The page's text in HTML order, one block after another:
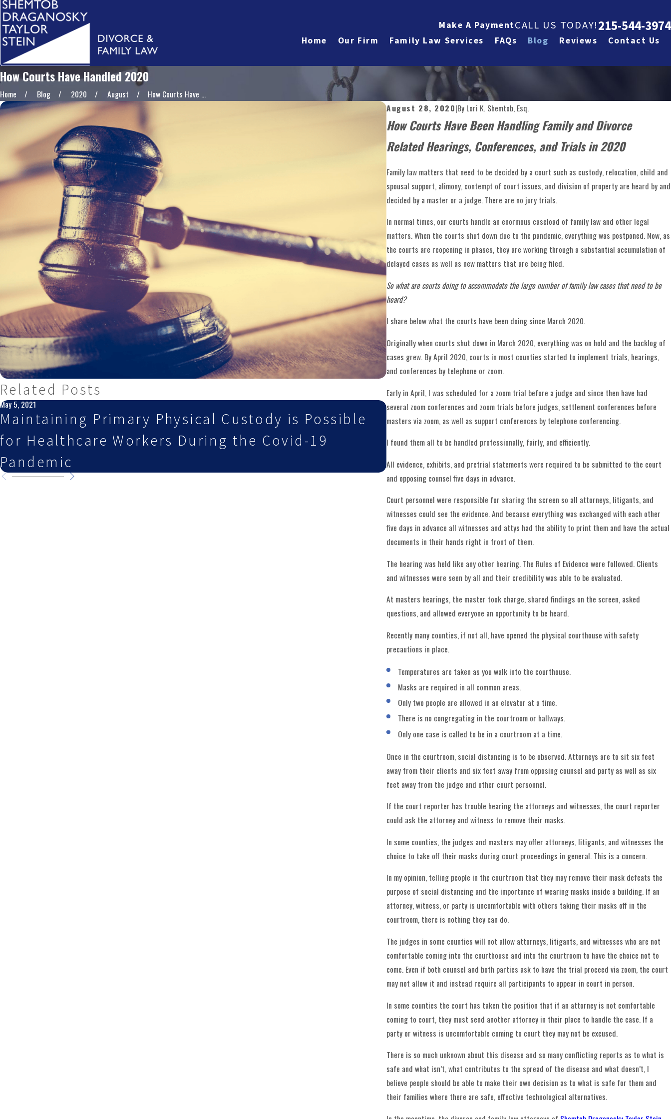
Make A PaymentCALL US TODAY!215-544-3974
Home Our Firm Family Law Services FAQs Blog Reviews Contact Us
How Courts Have Handled 2020
Home Blog 2020 August
How Courts Have ...
August 28, 2020|By Lori K. Shemtob, Esq.
How Courts Have Been Handling Family and Divorce
Related Hearings, Conferences, and Trials in 2020
Family law matters that need to be decided by a court such as custody, relocation, child and
spousal support, alimony, contempt of court issues, and division of property are heard by and
decided by a master or a judge. There are no jury trials.
In normal times, our courts handle an enormous caseload of family law and other legal
matters. When the courts shut down due to the pandemic, everything was postponed. Now, as
the courts are reopening in phases, they are working through a substantial accumulation of
delayed cases as well as new matters that are being filed.
So what are courts doing to accommodate the large number of family law cases that need to be
heard?
I share below what the courts have been doing since March 2020.
Originally when courts shut down in March 2020, everything was on hold and the backlog of
cases grew. By April 2020, courts in most counties started to implement trials, hearings,
and conferences by telephone or zoom.
Early in April, I was scheduled for a zoom trial before a judge and since then have had
several zoom conferences and zoom trials before judges, settlement conferences before
masters via zoom, as well as support conferences by telephone conferencing.
I found them all to be handled professionally, fairly, and efficiently.
All evidence, exhibits, and pretrial statements were required to be submitted to the court
and opposing counsel five days in advance.
Court personnel were responsible for sharing the screen so all attorneys, litigants, and
witnesses could see the evidence. And because everything was exchanged with each other
five days in advance all witnesses and attys had the ability to print them and have the actual
documents in their hands right in front of them.
The hearing was held like any other hearing. The Rules of Evidence were followed. Clients
and witnesses were seen by all and their credibility was able to be evaluated.
At masters hearings, the master took charge, shared findings on the screen, asked
questions, and allowed everyone an opportunity to be heard.
Recently many counties, if not all, have opened the physical courthouse with safety
precautions in place.
Temperatures are taken as you walk into the courthouse.
Masks are required in all common areas.
Only two people are allowed in an elevator at a time.
There is no congregating in the courtroom or hallways.
Only one case is called to be in a courtroom at a time.
Once in the courtroom, social distancing is to be observed. Attorneys are to sit six feet
away from their clients and six feet away from opposing counsel and party as well as six
feet away from the judge and other court personnel.
If the court reporter has trouble hearing the attorneys and witnesses, the court reporter
could ask the attorney and witness to remove their masks.
In some counties, the judges and masters may offer attorneys, litigants, and witnesses the
choice to take off their masks during court proceedings in general. This is a concern.
In my opinion, telling people in the courtroom that they may remove their mask defeats the
purpose of social distancing and the importance of wearing masks inside a building. If an
attorney, witness, or party is uncomfortable with others taking their masks off in the
courtroom, there is nothing they can do.
The judges in some counties will not allow attorneys, litigants, and witnesses who are not
comfortable coming into the courthouse and into the courtroom to have the choice not to
come. Even if both counsel and both parties ask to have the trial proceed via zoom, the court
may not allow it and instead require all participants to appear in court in person.
In some counties the court has taken the position that if an attorney is not comfortable
coming to court, they must send another attorney in their place to handle the case. If a
party or witness is uncomfortable coming to court they may not be excused.
There is so much unknown about this disease and so many conflicting reports as to what is
safe and what isn’t, what contributes to the spread of the disease and what doesn’t, I
believe people should be able to make their own decision as to what is safe for them and
their families where there are safe, effective technological alternatives.
Related Posts
May 5, 2021
Maintaining Primary Physical Custody is Possible
for Healthcare Workers During the Covid-19
Pandemic
Mar 2, 2021
Child Custody Disputes Over
Vaccinations